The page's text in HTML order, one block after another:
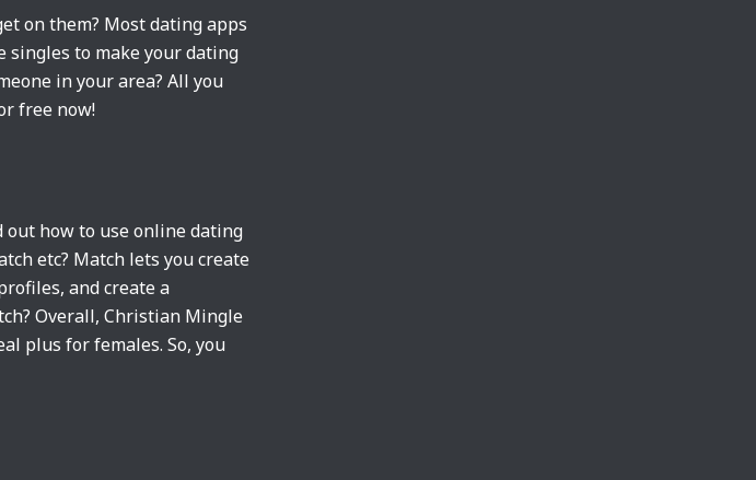
on them? Most dating apps
singles to make your dating
in your area? All you
free now!
out how to use online dating
etc? Match lets you create
and create a
Overall, Christian Mingle
plus for females. So, you